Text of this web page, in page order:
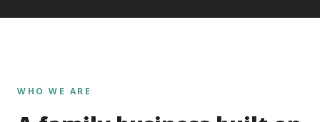
WHO WE ARE